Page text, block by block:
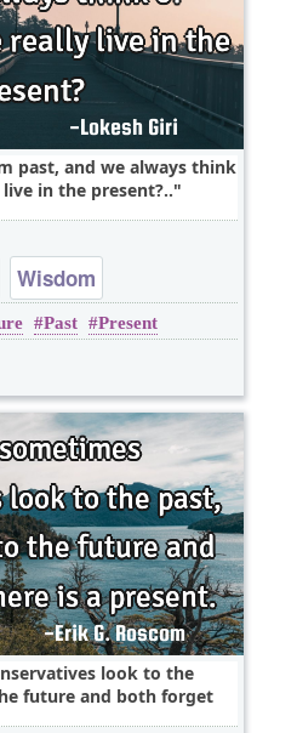
past, and we always think
in the present?..
Wisdom
Past Present
look to the
future and both forget